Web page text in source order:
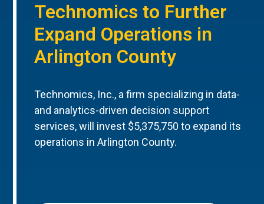
Technomics to Further
Expand Operations in
Arlington County
Technomics, Inc., a firm specializing in data-
and analytics-driven decision support
services, will invest $5,375,750 to expand its
operations in Arlington County.